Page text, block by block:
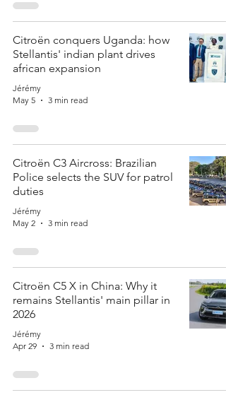
Citroën conquers Uganda: how
Stellantis' indian plant drives
african expansion
Jérémy
May 5
3 min read
Citroën C3 Aircross: Brazilian
Police selects the SUV for patrol
duties
Jérémy
May 2
3 min read
Citroën C5 X in China: Why it
remains Stellantis' main pillar in
2026
Jérémy
Apr 29
3 min read